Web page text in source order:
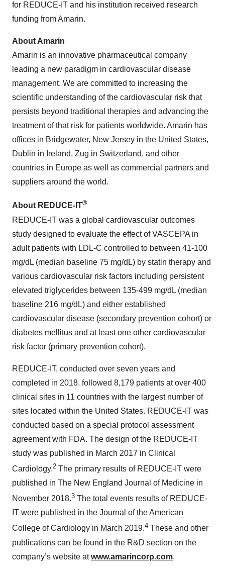
for REDUCE-IT and his institution received research
funding from Amarin.
About Amarin
Amarin is an innovative pharmaceutical company
leading a new paradigm in cardiovascular disease
management. We are committed to increasing the
scientific understanding of the cardiovascular risk that
persists beyond traditional therapies and advancing the
treatment of that risk for patients worldwide. Amarin has
offices in Bridgewater, New Jersey in the United States,
Dublin in Ireland, Zug in Switzerland, and other
countries in Europe as well as commercial partners and
suppliers around the world.
About REDUCE-IT®
REDUCE-IT was a global cardiovascular outcomes
study designed to evaluate the effect of VASCEPA in
adult patients with LDL-C controlled to between 41-100
mg/dL (median baseline 75 mg/dL) by statin therapy and
various cardiovascular risk factors including persistent
elevated triglycerides between 135-499 mg/dL (median
baseline 216 mg/dL) and either established
cardiovascular disease (secondary prevention cohort) or
diabetes mellitus and at least one other cardiovascular
risk factor (primary prevention cohort).
REDUCE-IT, conducted over seven years and
completed in 2018, followed 8,179 patients at over 400
clinical sites in 11 countries with the largest number of
sites located within the United States. REDUCE-IT was
conducted based on a special protocol assessment
agreement with FDA. The design of the REDUCE-IT
study was published in March 2017 in Clinical
Cardiology.2 The primary results of REDUCE-IT were
published in The New England Journal of Medicine in
November 2018.3 The total events results of REDUCE-
IT were published in the Journal of the American
College of Cardiology in March 2019.4 These and other
publications can be found in the R&D section on the
company’s website atwww.amarincorp.com.